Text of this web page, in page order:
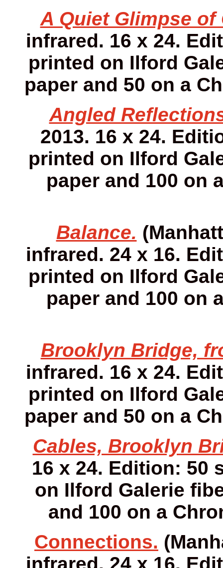
A Quiet Glimpse of
infrared. 16 x 24.
printed on Ilford
paper and 50 on a
Angled
2013. 16 x 24.
printed on Ilford
paper and 100 on
Balance.
infrared. 24 x 16.
printed on Ilford
paper and 100 on
Brooklyn Bridge,
infrared. 16 x 24.
printed on Ilford
paper and 50 on a
Cables, Brooklyn
16 x 24. Edition: 50
on Ilford Galerie
and 100 on a
Connections.
infrared. 24 x 16.